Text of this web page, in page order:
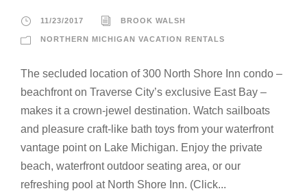
11/23/2017 BROOK WALSH
NORTHERN MICHIGAN VACATION RENTALS
The secluded location of 300 North Shore Inn condo –
beachfront on Traverse City’s exclusive East Bay –
makes it a crown-jewel destination. Watch sailboats
and pleasure craft-like bath toys from your waterfront
vantage point on Lake Michigan. Enjoy the private
beach, waterfront outdoor seating area, or our
refreshing pool at North Shore Inn. (Click...